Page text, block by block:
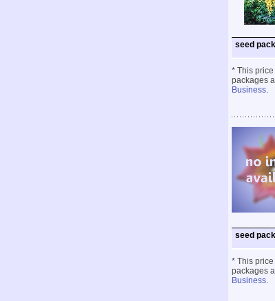
seed
* This
packages
Business.
seed
* This
packages
Business.